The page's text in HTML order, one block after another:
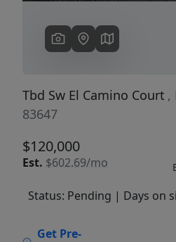
Tbd Sw El Camino Court ,
83647
$120,000
Est. $602.69/mo
Status: Pending | Days on
Get Pre-